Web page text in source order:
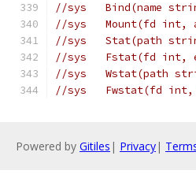
//sys
//sys
//sys
//sys
//sys
//sys
Powered by Gitiles | Privacy|